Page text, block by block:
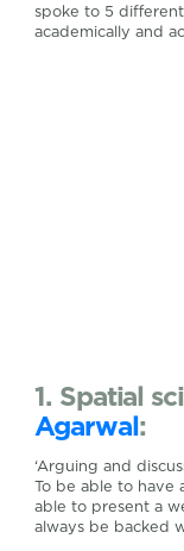
spoke to 5
academically and
1. Spatial
Agarwal:
‘Arguing and
To be able to have
able to present a
always be backed